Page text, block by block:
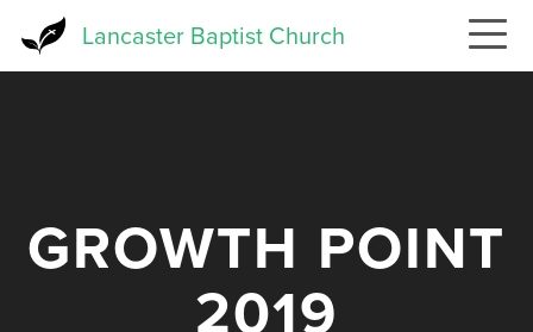
Lancaster Baptist Church
GROWTH POINT
2019